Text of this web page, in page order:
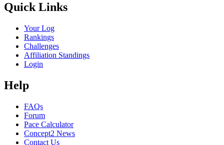
Quick Links
Your Log
Rankings
Challenges
Affiliation Standings
Login
Help
FAQs
Forum
Pace Calculator
Concept2 News
Contact Us